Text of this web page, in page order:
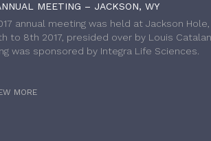
MEETING – JACKSON, WY
annual meeting was held at Jackson Hole,
to 8th 2017, presided over by Louis
was sponsored by Integra Life Sciences.
MORE